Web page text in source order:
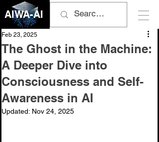
AIWA-AI
The Ghost in the Machine:
A Deeper Dive into
Consciousness and Self-
Awareness in AI
Feb 23, 2025
Updated: Nov 24, 2025